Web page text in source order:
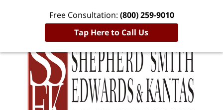
Free Consultation: (800) 259-9010
Tap Here to Call Us
Published
By